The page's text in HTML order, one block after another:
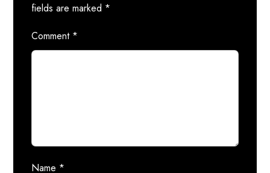
fields are marked *
Comment *
Name *